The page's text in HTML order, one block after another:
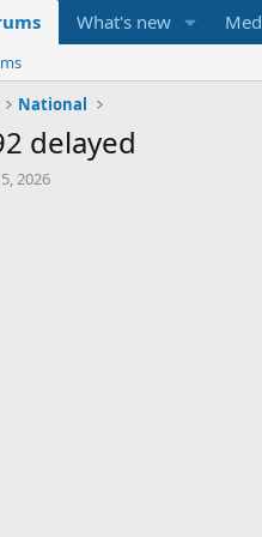
What's new
National
delayed
2026